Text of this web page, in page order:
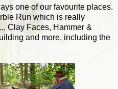
one of our favourite places.
Run which is really
Clay Faces, Hammer &
and more, including the